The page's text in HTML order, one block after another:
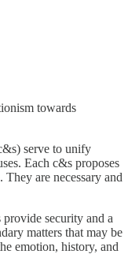
towards
serve to unify
Each c&s proposes
are necessary and
security and a
matters that may be
emotion, history, and